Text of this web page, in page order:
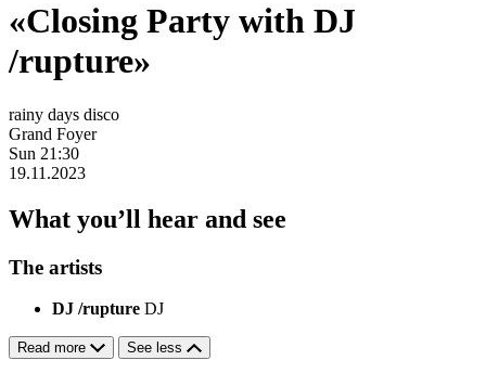
«Closing Party with DJ
/rupture»
rainy days disco
Grand Foyer
Sun 21:30
19.11.2023
What you’ll hear and see
The artists
DJ /rupture DJ
Read more See less